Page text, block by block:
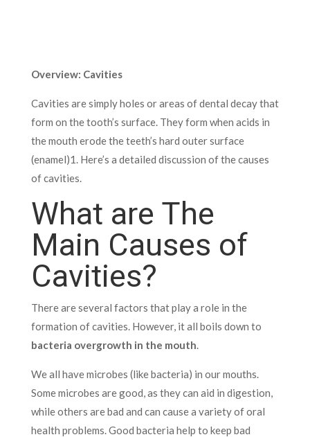
Overview: Cavities
Cavities are simply holes or areas of dental decay that
form on the tooth’s surface. They form when acids in
the mouth erode the teeth’s hard outer surface
(enamel)1. Here’s a detailed discussion of the causes
of cavities.
What are The
Main Causes of
Cavities?
There are several factors that play a role in the
formation of cavities. However, it all boils down to
bacteria overgrowth in the mouth.
We all have microbes (like bacteria) in our mouths.
Some microbes are good, as they can aid in digestion,
while others are bad and can cause a variety of oral
health problems. Good bacteria help to keep bad